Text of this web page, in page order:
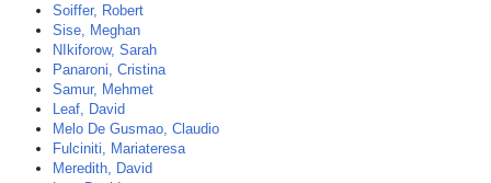
Soiffer, Robert
Sise, Meghan
NIkiforow, Sarah
Panaroni, Cristina
Samur, Mehmet
Leaf, David
Melo De Gusmao, Claudio
Fulciniti, Mariateresa
Meredith, David